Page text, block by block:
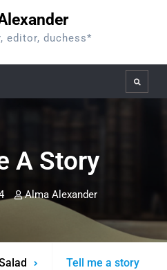
editor, duchess*
Search
A Story
Alma Alexander
Tell me a story